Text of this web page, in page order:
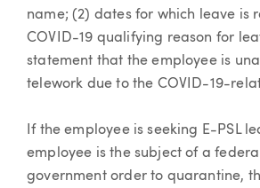
name; (2) dates for which leave is
COVID-19 qualifying reason for
statement that the employee is
telework due to the COVID-19-
If the employee is seeking E-PSL
employee is the subject of a
government order to quarantine,